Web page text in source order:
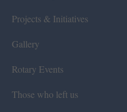
Projects & Initiatives
Gallery
Rotary Events
Those who left us